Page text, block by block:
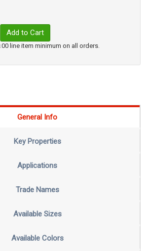
Add to Cart
line item minimum on all orders.
General Info
Key Properties
Applications
Trade Names
Available Sizes
Available Colors